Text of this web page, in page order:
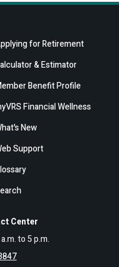
Center
to 5 p.m.
for Retirement
& Estimator
Benefit Profile
Financial Wellness
New
Support